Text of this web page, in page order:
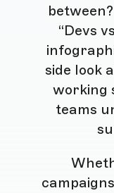
“Devs
side look
working
teams